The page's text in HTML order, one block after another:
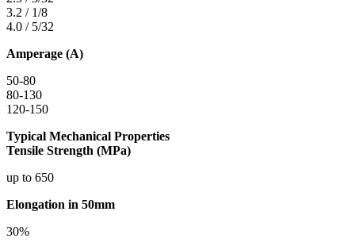
3.2 / 1/8
4.0 / 5/32
Amperage (A)
50-80
80-130
120-150
Typical Mechanical Properties
Tensile Strength (MPa)
up to 650
Elongation in 50mm
30%